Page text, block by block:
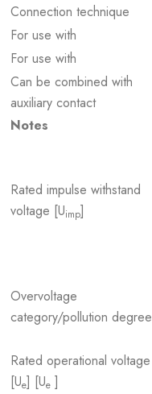
Connection technique
For use with
For use with
Can be combined with
auxiliary contact
Notes
Rated impulse withstand
voltage [Uimp]
Overvoltage
category/pollution degree
Rated operational voltage
[Ue] [Ue ]